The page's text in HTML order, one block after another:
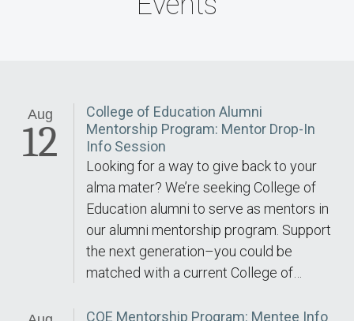
Aug
12
College of Education Alumni
Mentorship Program: Mentor Drop-In
Info Session
Looking for a way to give back to your
alma mater? We’re seeking College of
Education alumni to serve as mentors in
our alumni mentorship program. Support
the next generation–you could be
matched with a current College of…
COE Mentorship Program: Mentee Info